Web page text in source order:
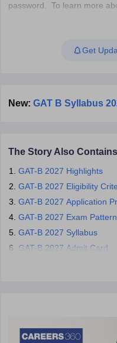
Private
password. To learn more
other relevant information,
programmes in
have to go through the GAT
B entrance exam is
The admission process is
based on the GAT-B scores.
Get
New: GAT B Syllabus
The Story Also Contains
GAT-B 2027 Highlights
GAT-B 2027 Eligibility
GAT-B 2027 Application
GAT-B 2027 Exam Pattern
GAT-B 2027 Syllabus
GAT-B 2027 Admit Card